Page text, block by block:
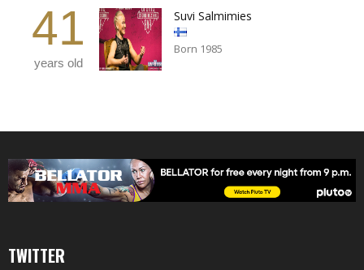
41
years old
Suvi Salmimies
Born 1985
TWITTER